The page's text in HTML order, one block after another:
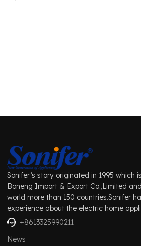
Sonifer’s story originated in 1995 which
Boneng Import & Export Co.,Limited
world more than 150 countries.Sonifer
experience about the electric home
+8613325990211
News